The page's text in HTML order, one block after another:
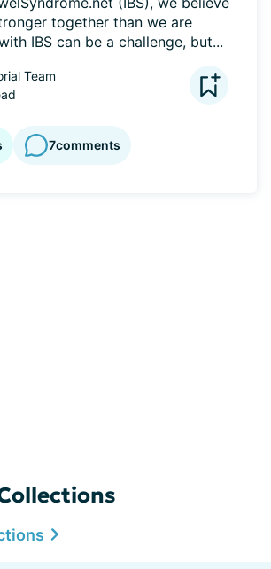
together than we are
IBS can be a challenge, but...
Team
7comments